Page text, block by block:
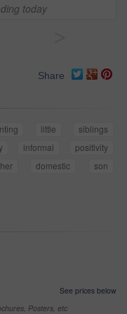
today
Share
little
siblings
informal
positivity
domestic
son
See prices below
Posters, etc